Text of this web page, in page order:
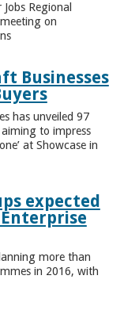
Regional
on
Businesses
has unveiled 97
to impress
at Showcase in
expected
Enterprise
more than
in 2016, with